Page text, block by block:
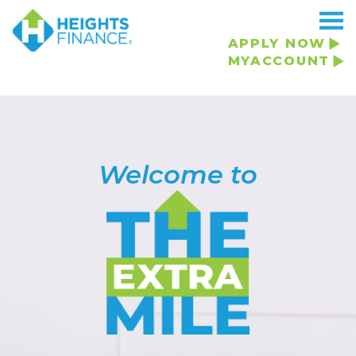
APPLY NOW
MYACCOUNT
Welcome to